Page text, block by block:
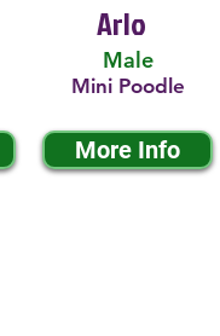
Arlo
Male
Mini Poodle
More Info